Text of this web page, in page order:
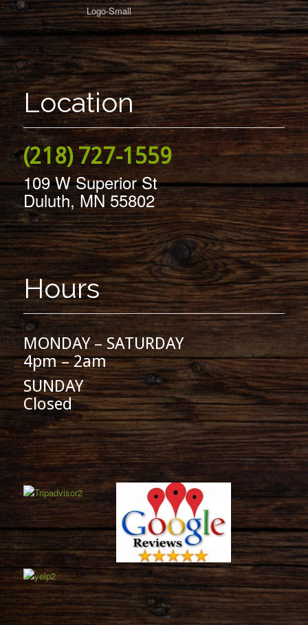
Location
(218) 727-1559
109 W Superior St
Duluth, MN 55802
Hours
MONDAY – SATURDAY
4pm – 2am
SUNDAY
Closed